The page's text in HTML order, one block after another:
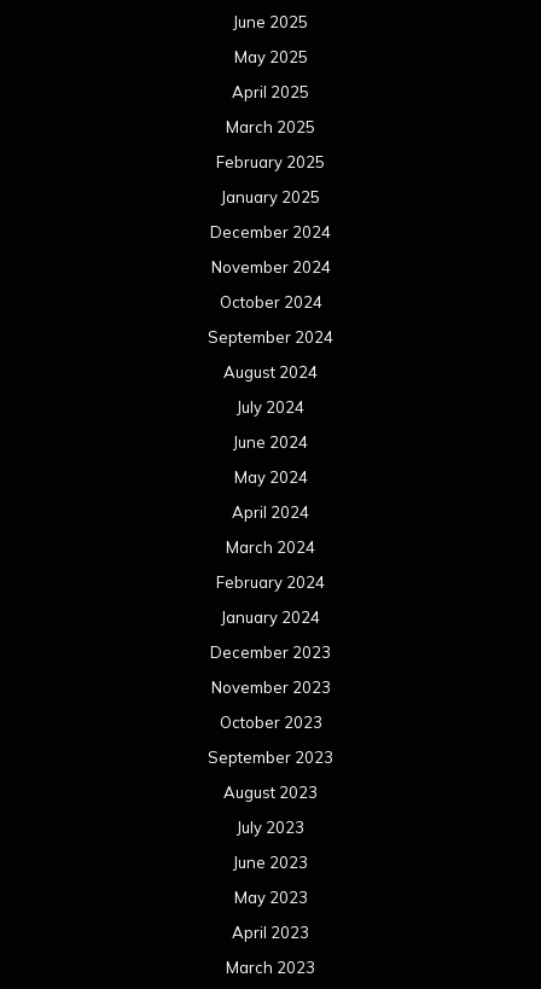
June 2025
May 2025
April 2025
March 2025
February 2025
January 2025
December 2024
November 2024
October 2024
September 2024
August 2024
July 2024
June 2024
May 2024
April 2024
March 2024
February 2024
January 2024
December 2023
November 2023
October 2023
September 2023
August 2023
July 2023
June 2023
May 2023
April 2023
March 2023